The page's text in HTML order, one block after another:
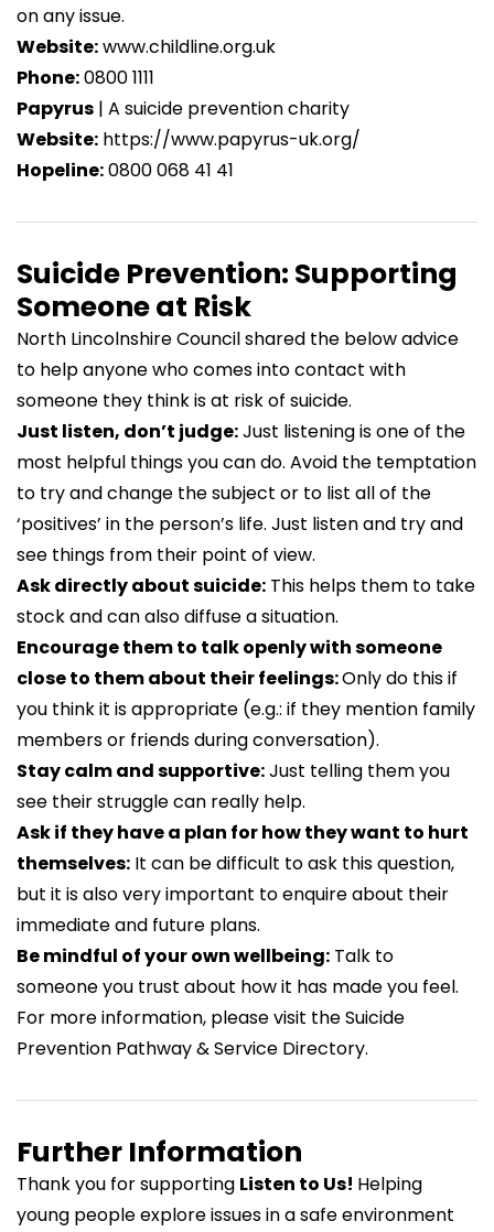
self-harm
https://www.youngminds.org.uk/professional/
a-young-person-struggling-with-self-harm/
Body image| YoungMinds
https://www.youngminds.org.uk/young-
person/coping-with-life/body-image/
on any issue.
Website:www.childline.org.uk
Phone:0800 1111
Papyrus | A suicide prevention charity
Website: https://www.papyrus-uk.org/
Hopeline:0800 068 41 41
Suicide Prevention: Supporting
Someone at Risk
North Lincolnshire Councilshared the below advice
to help anyone who comes into contact with
someone they think is at risk of suicide.
Just listen, don’t judge:Just listening is one of the
most helpful things you can do. Avoid the temptation
to try and change the subject or to list all of the
‘positives’ in the person’s life. Just listen and try and
see things from their point of view.
Ask directly about suicide: This helps them to take
stock and can also diffuse a situation.
Encourage them to talk openly with someone
close to them about their feelings:Only do this if
you think it is appropriate (e.g.: if they mention family
members or friends during conversation).
Stay calm and supportive:Just telling them you
see their struggle can really help.
Ask if they have a plan for how they want to hurt
themselves: It can be difficult to ask this question,
but it is also very important to enquire about their
immediate and future plans.
Be mindful of your own wellbeing: Talk to
someone you trust about how it has made you feel.
For more information, please visit theSuicide
Prevention Pathway & Service Directory.
Further Information
Thank you for supporting Listen to Us! Helping
young people explore issues in a safe environment